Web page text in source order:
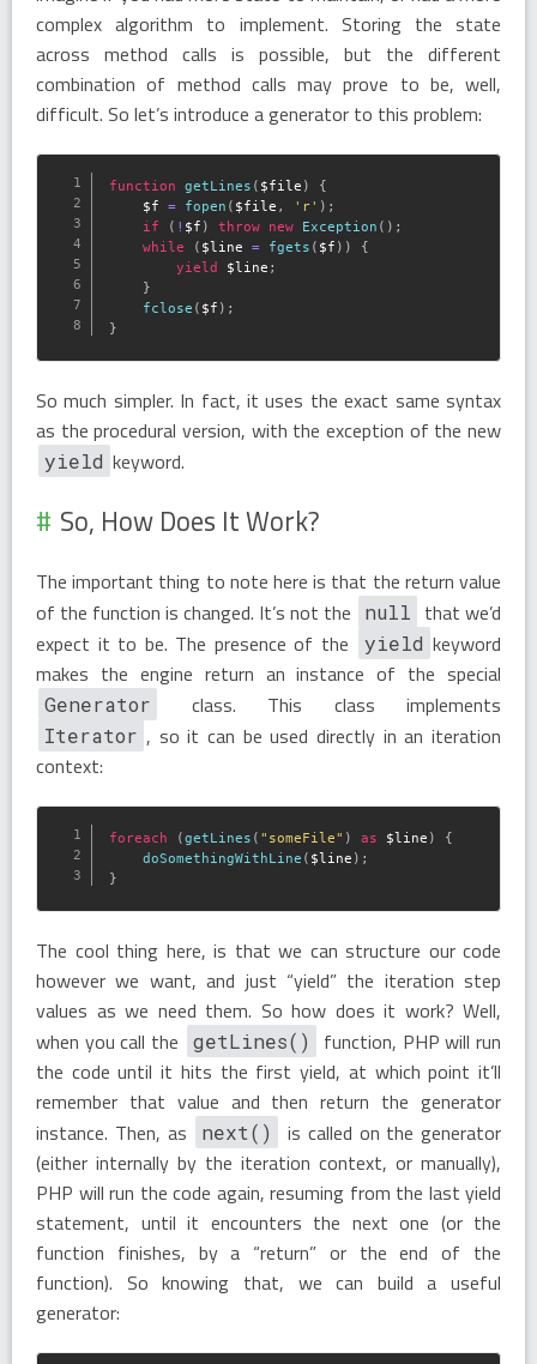
complex algorithm to implement. Storing the state
across method calls is possible, but the different
combination of method calls may prove to be, well,
difficult. So let’s introduce a generator to this problem:
function getLines ( $file )
{
$f
= fopen ( $file , 'r' ) ;
if
( ! $f ) throw new Exception ( ) ;
while
( $line = fgets ( $f ) )
{
yield
$line ;
}
fclose ( $f ) ;
}
So much simpler. In fact, it uses the exact same syntax
as the procedural version, with the exception of the new
yield keyword.
So, How Does It Work?
The important thing to note here is that the return value
of the function is changed. It’s not the
null
that we’d
expect it to be. The presence of the
yield keyword
makes the engine return an instance of the special
Generator class. This class implements
Iterator , so it can be used directly in an iteration
context:
foreach (getLines ( "someFile" ) as $line )
{
doSomethingWithLine ( $line ) ;
}
The cool thing here, is that we can structure our code
however we want, and just “yield” the iteration step
values as we need them. So how does it work? Well,
when you call the
getLines()
function, PHP will run
the code until it hits the first yield, at which point it’ll
remember that value and then return the generator
instance. Then, as
next()
is called on the generator
(either internally by the iteration context, or manually),
PHP will run the code again, resuming from the last yield
statement, until it encounters the next one (or the
function finishes, by a “return” or the end of the
function). So knowing that, we can build a useful
generator: